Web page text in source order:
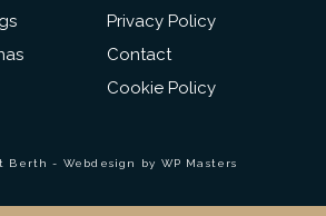
Privacy Policy
Contact
Cookie Policy
Berth - Webdesign by WP Masters